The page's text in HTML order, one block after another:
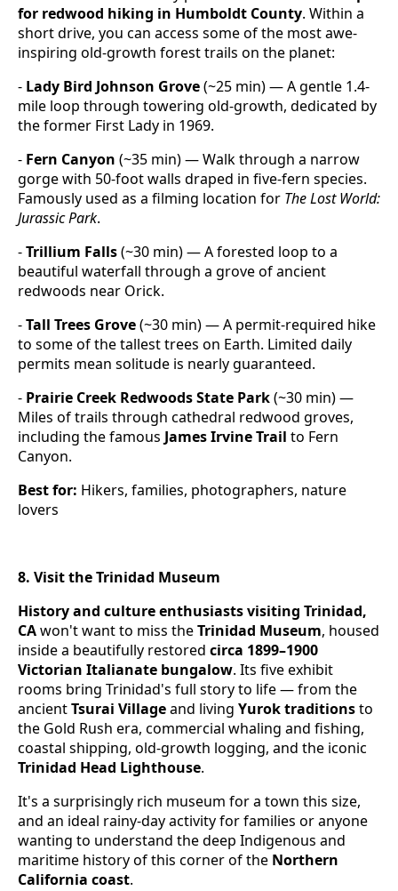
for redwood hiking in Humboldt County. Within a
short drive, you can access some of the most awe-
inspiring old-growth forest trails on the planet:
- Lady Bird Johnson Grove(~25 min) — A gentle 1.4-
mile loop through towering old-growth, dedicated by
the former First Lady in 1969.
- Fern Canyon (~35 min) — Walk through a narrow
gorge with 50-foot walls draped in five-fern species.
Famously used as a filming location for The Lost World:
Jurassic Park.
-Trillium Falls(~30 min) — A forested loop to a
beautiful waterfall through a grove of ancient
redwoods near Orick.
-Tall Trees Grove(~30 min) — A permit-required hike
to some of the tallest trees on Earth. Limited daily
permits mean solitude is nearly guaranteed.
- Prairie Creek Redwoods State Park(~30 min) —
Miles of trails through cathedral redwood groves,
including the famous James Irvine Trail to Fern
Canyon.
Best for: Hikers, families, photographers, nature
lovers
8. Visit the Trinidad Museum
History and culture enthusiasts visiting Trinidad,
CAwon't want to miss theTrinidad Museum, housed
inside a beautifully restored circa 1899–1900
Victorian Italianate bungalow. Its five exhibit
rooms bring Trinidad's full story to life — from the
ancientTsurai Villageand living Yurok traditionsto
the Gold Rush era, commercial whaling and fishing,
coastal shipping, old-growth logging, and the iconic
Trinidad Head Lighthouse.
It's a surprisingly rich museum for a town this size,
and an ideal rainy-day activity for families or anyone
wanting to understand the deep Indigenous and
maritime history of this corner of the Northern
California coast.